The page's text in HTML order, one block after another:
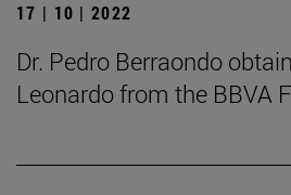
17 | 10 | 2022
Dr. Pedro Berraondo
Leonardo from the BBVA